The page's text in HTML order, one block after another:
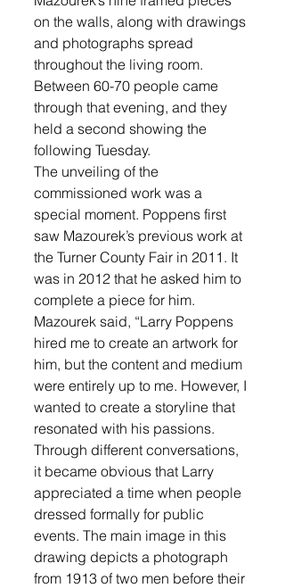
on the walls, along with drawings
and photographs spread
throughout the living room.
Between 60-70 people came
through that evening, and they
held a second showing the
following Tuesday.
The unveiling of the
commissioned work was a
special moment. Poppens first
saw Mazourek’s previous work at
the Turner County Fair in 2011. It
was in 2012 that he asked him to
complete a piece for him.
Mazourek said, “Larry Poppens
hired me to create an artwork for
him, but the content and medium
were entirely up to me. However, I
wanted to create a storyline that
resonated with his passions.
Through different conversations,
it became obvious that Larry
appreciated a time when people
dressed formally for public
events. The main image in this
drawing depicts a photograph
from 1913 of two men before their